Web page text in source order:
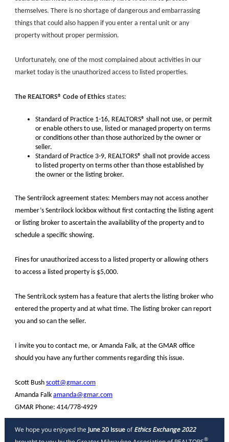
themselves. There is no shortage of dangerous and embarrassing
things that could also happen if you enter a rental unit or any
property without proper permission.
Unfortunately, one of the most complained about activities in our
market today is the unauthorized access to listed properties.
The REALTORS® Code of Ethics states:
Standard of Practice 1-16, REALTORS® shall not use, or permit
or enable others to use, listed or managed property on terms
or conditions other than those authorized by the owner or
seller.
Standard of Practice 3-9, REALTORS® shall not provide access
to listed property on terms other than those established by
the owner or the listing broker.
The Sentrilock agreement states: Members may not access another
member’s Sentrilock lockbox without first contacting the listing agent
or listing broker to ascertain the availability of the property and to
schedule a specific showing.
Fines for unauthorized access to a listed property or allowing others
to access a listed property is $5,000.
The SentriLock system has a feature that alerts the listing broker who
entered the property and at what time. The listing broker can report
you and so can the seller.
I invite you to contact me, or Amanda Falk, at the GMAR office
should you have any further comments regarding this issue.
Scott Bush scott@gmar.com
Amanda Falk amanda@gmar.com
GMAR Phone: 414/778-4929
We hope you enjoyed the June 20 IssueofEthics Exchange 2022
®